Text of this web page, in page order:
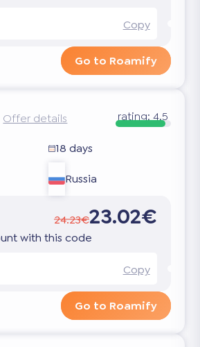
Copy
Go to Roamify
Offer details rating:4.5
18 days
Russia
24.23€23.02€
with this code
Copy
Go to Roamify